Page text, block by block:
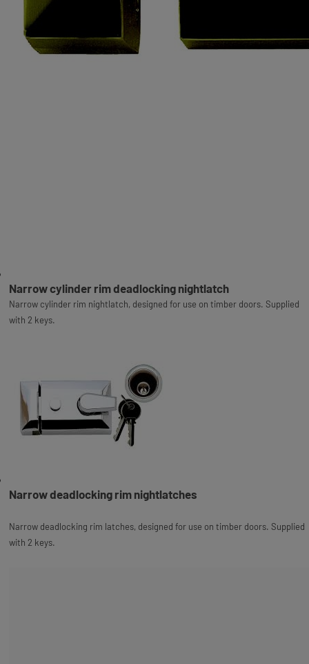
Narrow cylinder rim deadlocking nightlatch
Narrow cylinder rim nightlatch, designed for use on timber doors. Supplied
with 2 keys.
Narrow deadlocking rim nightlatches
Narrow deadlocking rim latches, designed for use on timber doors. Supplied
with 2 keys.